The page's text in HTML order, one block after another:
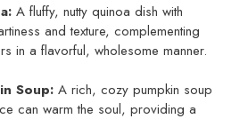
A fluffy, nutty quinoa dish with
and texture, complementing
in a flavorful, wholesome manner.
Soup: A rich, cozy pumpkin soup
can warm the soul, providing a